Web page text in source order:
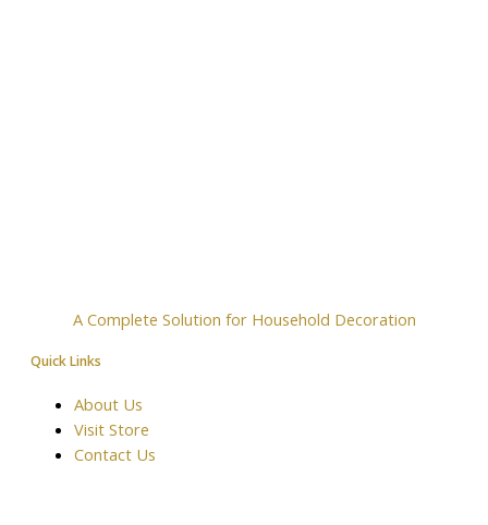
A Complete Solution for Household Decoration
Quick Links
About Us
Visit Store
Contact Us